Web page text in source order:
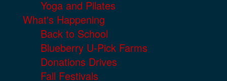
Yoga and Pilates
What's Happening
Back to School
Blueberry U-Pick Farms
Donations Drives
Fall Festivals